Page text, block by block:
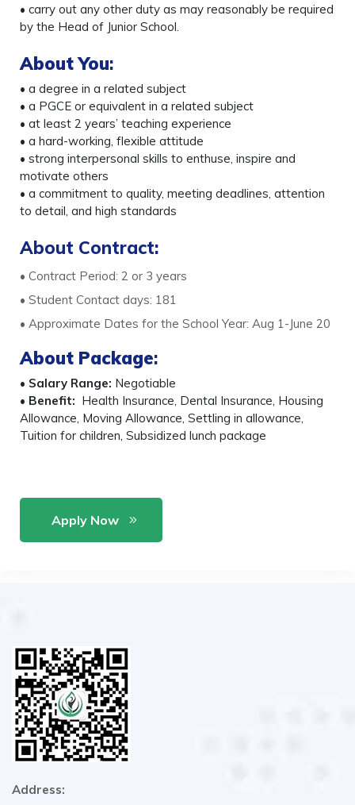
• carry out any other duty as may reasonably be required
by the Head of Junior School.
About You:
• a degree in a related subject
• a PGCE or equivalent in a related subject
• at least 2 years’ teaching experience
• a hard-working, flexible attitude
• strong interpersonal skills to enthuse, inspire and
motivate others
• a commitment to quality, meeting deadlines, attention
to detail, and high standards
About Contract:
• Contract Period: 2 or 3 years
• Student Contact days: 181
• Approximate Dates for the School Year: Aug 1-June 20
About Package:
• Salary Range: Negotiable
• Benefit: Health Insurance, Dental Insurance, Housing
Allowance, Moving Allowance, Settling in allowance,
Tuition for children, Subsidized lunch package
Apply Now
Address: